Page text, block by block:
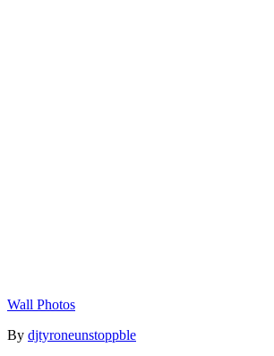
Wall Photos
By djtyroneunstoppble